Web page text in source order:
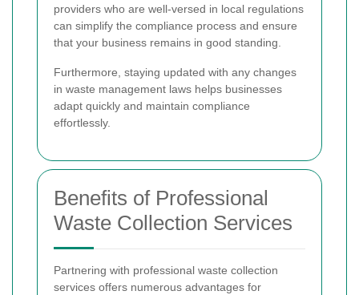
providers who are well-versed in local regulations
can simplify the compliance process and ensure
that your business remains in good standing.
Furthermore, staying updated with any changes
in waste management laws helps businesses
adapt quickly and maintain compliance
effortlessly.
Benefits of Professional
Waste Collection Services
Partnering with professional waste collection
services offers numerous advantages for